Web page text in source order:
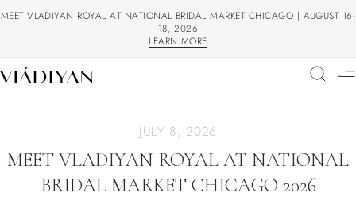
MEET VLADIYAN ROYAL AT NATIONAL BRIDAL MARKET CHICAGO | AUGUST 16-
18, 2026
LEARN MORE
JULY 8, 2026
MEET VLADIYAN ROYAL AT NATIONAL
BRIDAL MARKET CHICAGO 2026